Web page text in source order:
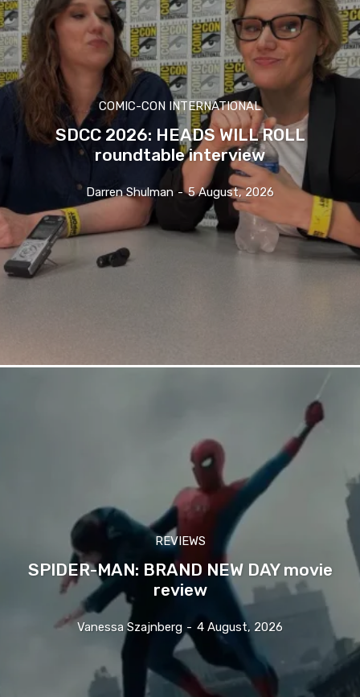
COMIC-CON INTERNATIONAL
SDCC 2026: HEADS WILL ROLL
roundtable interview
Darren Shulman - 5 August, 2026
REVIEWS
SPIDER-MAN: BRAND NEW DAY movie
review
Vanessa Szajnberg - 4 August, 2026